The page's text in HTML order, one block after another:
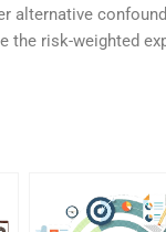
alternative
the risk-weighted